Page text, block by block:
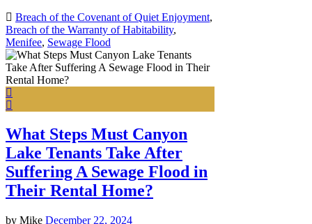
Breach of the Covenant of Quiet Enjoyment,
Breach of the Warranty of Habitability,
Menifee, Sewage Flood
What Steps Must Canyon
Lake Tenants Take After
Suffering A Sewage Flood in
Their Rental Home?
by Mike December 22, 2024